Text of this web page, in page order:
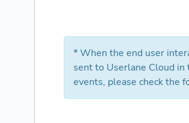
* When the end user
sent to Userlane Cloud
events, please check the